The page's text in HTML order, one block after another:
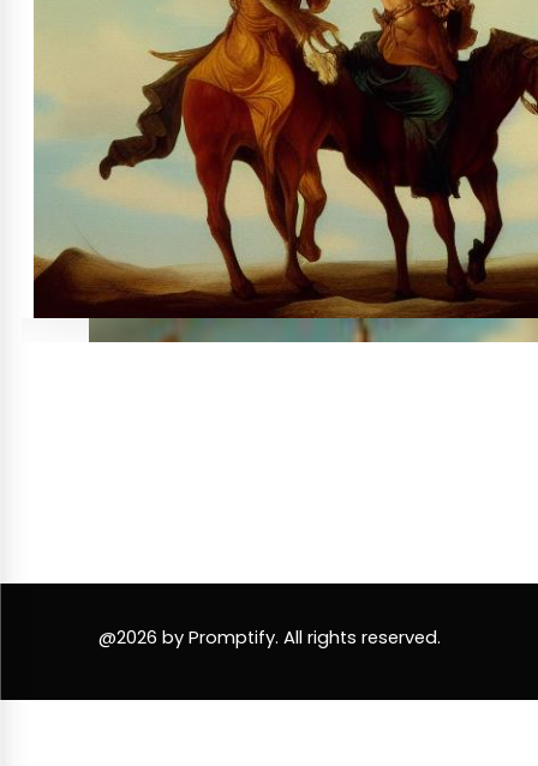
@2026 by Promptify. All rights reserved.